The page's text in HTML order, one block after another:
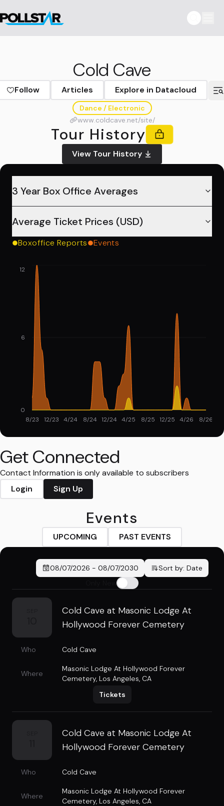
Cold Cave
Follow Articles Explore in Datacloud
Dance / Electronic
www.coldcave.net/site/
Tour History
View Tour History
3 Year Box Office Averages
Average Ticket Prices (USD)
Boxoffice Reports Events
8/23 12/23 4/24 8/24 12/24 4/25 8/25 12/25 4/26 8/26
0
6
12
Get Connected
Contact Information is only available to subscribers
Login
Sign Up
Events
UPCOMING PAST EVENTS
08/07/2026 - 08/07/2030 Sort by: Date
Cold Cave at Masonic Lodge At
Hollywood Forever Cemetery
Who Cold Cave
Where
Masonic Lodge At Hollywood Forever
Cemetery, Los Angeles, CA
Tickets
Cold Cave at Masonic Lodge At
Hollywood Forever Cemetery
Who Cold Cave
Where
Masonic Lodge At Hollywood Forever
Cemetery, Los Angeles, CA